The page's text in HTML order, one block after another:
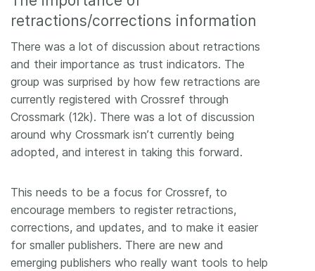
retractions/corrections information
There was a lot of discussion about retractions
and their importance as trust indicators. The
group was surprised by how few retractions are
currently registered with Crossref through
Crossmark (12k). There was a lot of discussion
around why Crossmark isn’t currently being
adopted, and interest in taking this forward.
This needs to be a focus for Crossref, to
encourage members to register retractions,
corrections, and updates, and to make it easier
for smaller publishers. There are new and
emerging publishers who really want tools to help